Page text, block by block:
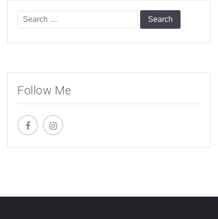
Search
for:
Follow Me